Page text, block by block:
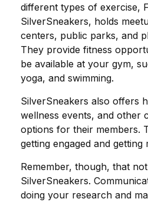
different types of exercise,
SilverSneakers, holds
centers, public parks, and
They provide fitness
be available at your gym,
yoga, and swimming.
SilverSneakers also offers
wellness events, and other
options for their members.
getting engaged and getting
Remember, though, that
SilverSneakers.
doing your research and